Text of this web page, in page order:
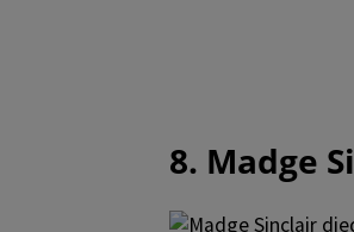
8. Madge